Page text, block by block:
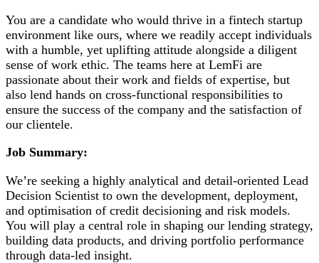
You are a candidate who would thrive in a fintech startup
environment like ours, where we readily accept individuals
with a humble, yet uplifting attitude alongside a diligent
sense of work ethic. The teams here at LemFi are
passionate about their work and fields of expertise, but
also lend hands on cross-functional responsibilities to
ensure the success of the company and the satisfaction of
our clientele.
Job Summary:
We’re seeking a highly analytical and detail-oriented Lead
Decision Scientist to own the development, deployment,
and optimisation of credit decisioning and risk models.
You will play a central role in shaping our lending strategy,
building data products, and driving portfolio performance
through data-led insight.